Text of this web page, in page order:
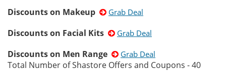
Discounts on Makeup Grab Deal
Discounts on Facial Kits Grab Deal
Discounts on Men Range Grab Deal
Total Number of Shastore Offers and Coupons - 40